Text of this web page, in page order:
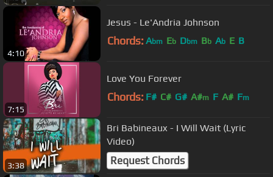
4:10
Jesus - Le'Andria Johnson
Chords: Abm Eb Dbm Bb Ab E B
7:15
Love You Forever
Chords: F# C# G# A#m F A# Fm
3:38
Bri Babineaux - I Will Wait (Lyric
Video)
Request Chords